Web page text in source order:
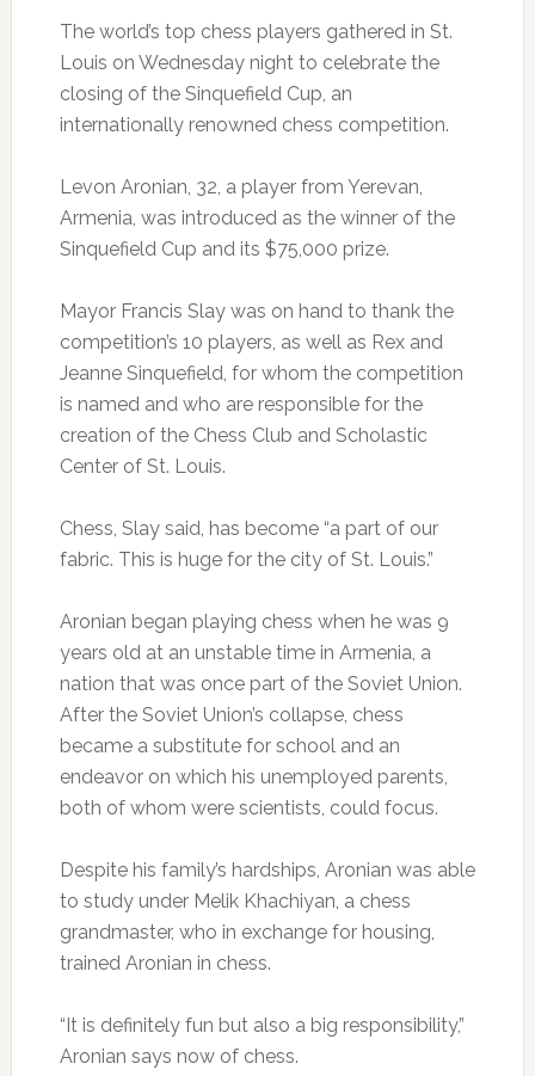
The world’s top chess players gathered in St.
Louis on Wednesday night to celebrate the
closing of the Sinquefield Cup, an
internationally renowned chess competition.
Levon Aronian, 32, a player from Yerevan,
Armenia, was introduced as the winner of the
Sinquefield Cup and its $75,000 prize.
Mayor Francis Slay was on hand to thank the
competition’s 10 players, as well as Rex and
Jeanne Sinquefield, for whom the competition
is named and who are responsible for the
creation of the Chess Club and Scholastic
Center of St. Louis.
Chess, Slay said, has become “a part of our
fabric. This is huge for the city of St. Louis.”
Aronian began playing chess when he was 9
years old at an unstable time in Armenia, a
nation that was once part of the Soviet Union.
After the Soviet Union’s collapse, chess
became a substitute for school and an
endeavor on which his unemployed parents,
both of whom were scientists, could focus.
Despite his family’s hardships, Aronian was able
to study under Melik Khachiyan, a chess
grandmaster, who in exchange for housing,
trained Aronian in chess.
“It is definitely fun but also a big responsibility,”
Aronian says now of chess.